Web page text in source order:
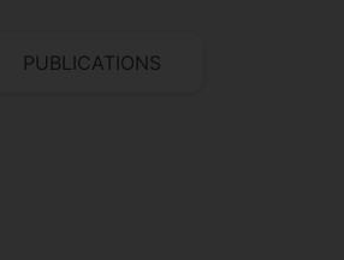
PUBLICATIONS